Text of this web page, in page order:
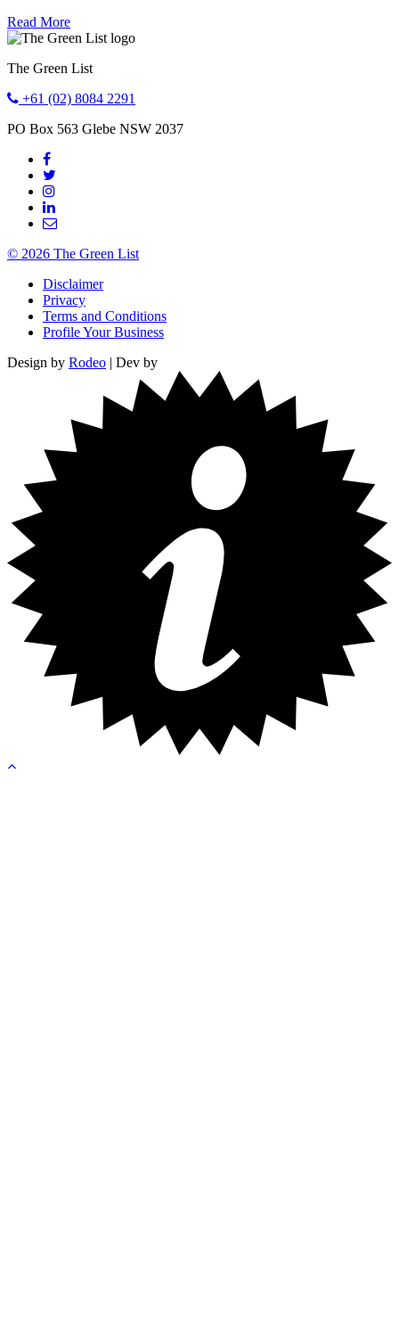
Read More
The Green List
+61 (02) 8084 2291
PO Box 563 Glebe NSW 2037
© 2026 The Green List
Disclaimer
Privacy
Terms and Conditions
Profile Your Business
Design by Rodeo | Dev by